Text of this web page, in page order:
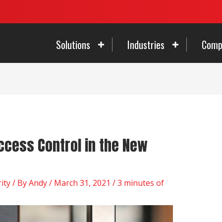
Solutions Industries
Control in the New
/ ByAndy/ March 31, 2021 /3 minutes of